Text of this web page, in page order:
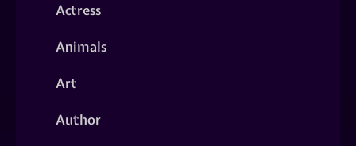
Actress
Animals
Art
Author